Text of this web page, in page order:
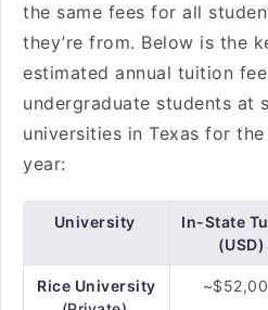
the same fees for all
they’re from. Below is the
estimated annual tuition
undergraduate students at
universities in Texas for
year:
University
In-State
(USD)
Rice University